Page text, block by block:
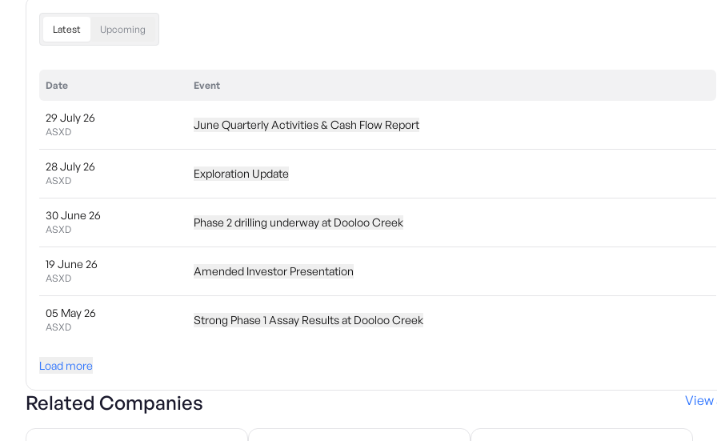
Latest Upcoming
Date Event
29 July 26
ASXD
June Quarterly Activities & Cash Flow Report
28 July 26
ASXD
Exploration Update
30 June 26
ASXD
Phase 2 drilling underway at Dooloo Creek
19 June 26
ASXD
Amended Investor Presentation
05 May 26
ASXD
Strong Phase 1 Assay Results at Dooloo Creek
Load more
Related Companies View